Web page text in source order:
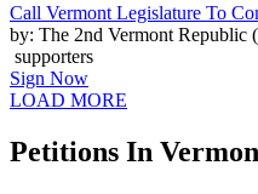
Call Vermont Legislature To
by: The 2nd Vermont Republic
supporters
Sign Now
LOAD MORE
Petitions In